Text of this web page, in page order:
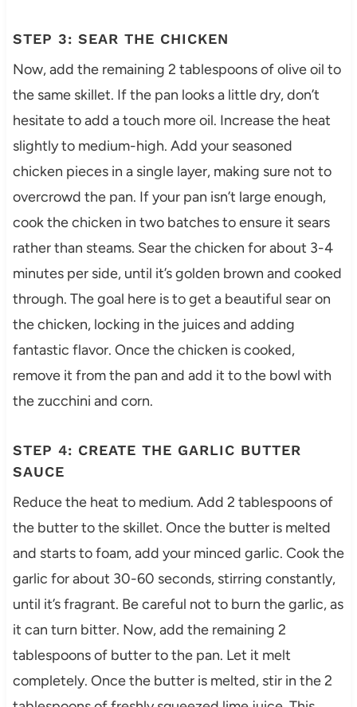
STEP 3: SEAR THE CHICKEN
Now, add the remaining 2 tablespoons of olive oil to
the same skillet. If the pan looks a little dry, don’t
hesitate to add a touch more oil. Increase the heat
slightly to medium-high. Add your seasoned
chicken pieces in a single layer, making sure not to
overcrowd the pan. If your pan isn’t large enough,
cook the chicken in two batches to ensure it sears
rather than steams. Sear the chicken for about 3-4
minutes per side, until it’s golden brown and cooked
through. The goal here is to get a beautiful sear on
the chicken, locking in the juices and adding
fantastic flavor. Once the chicken is cooked,
remove it from the pan and add it to the bowl with
the zucchini and corn.
STEP 4: CREATE THE GARLIC BUTTER
SAUCE
Reduce the heat to medium. Add 2 tablespoons of
the butter to the skillet. Once the butter is melted
and starts to foam, add your minced garlic. Cook the
garlic for about 30-60 seconds, stirring constantly,
until it’s fragrant. Be careful not to burn the garlic, as
it can turn bitter. Now, add the remaining 2
tablespoons of butter to the pan. Let it melt
completely. Once the butter is melted, stir in the 2